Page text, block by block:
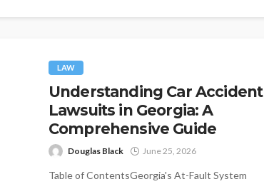
LAW
Understanding Car Accident
Lawsuits in Georgia: A
Comprehensive Guide
Douglas Black June 25, 2026
Table of ContentsGeorgia's At-Fault System